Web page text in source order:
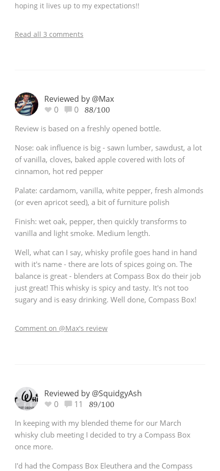
hoping it lives up to my expectations!!
Read all 3 comments
Reviewed by @Max
0
0 88/100
Review is based on a freshly opened bottle.
Nose: oak influence is big - sawn lumber, sawdust, a lot
of vanilla, cloves, baked apple covered with lots of
cinnamon, hot red pepper
Palate: cardamom, vanilla, white pepper, fresh almonds
(or even apricot seed), a bit of furniture polish
Finish: wet oak, pepper, then quickly transforms to
vanilla and light smoke. Medium length.
Well, what can I say, whisky profile goes hand in hand
with it's name - there are lots of spices going on. The
balance is great - blenders at Compass Box do their job
just great! This whisky is spicy and tasty. It's not too
sugary and is easy drinking. Well done, Compass Box!
Comment on @Max's review
Reviewed by @SquidgyAsh
0
11 89/100
In keeping with my blended theme for our March
whisky club meeting I decided to try a Compass Box
once more.
I'd had the Compass Box Eleuthera and the Compass